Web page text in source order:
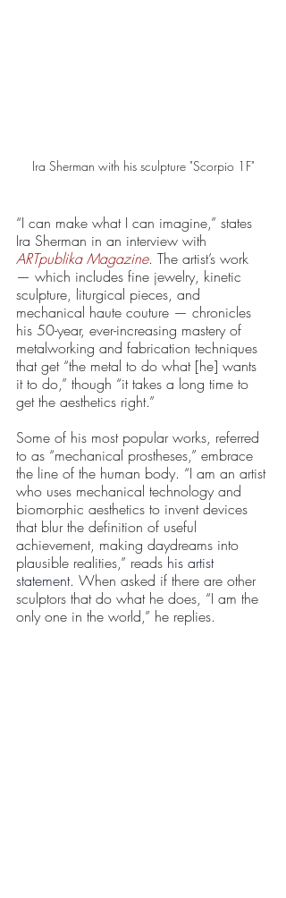
Ira Sherman with his sculpture "Scorpio 1F"
“I can make what I can imagine,” states
Ira Sherman in an interview with
ARTpublika Magazine. The artist’s work
— which includes fine jewelry, kinetic
sculpture, liturgical pieces, and
mechanical haute couture — chronicles
his 50-year, ever-increasing mastery of
metalworking and fabrication techniques
that get “the metal to do what [he] wants
it to do,” though “it takes a long time to
get the aesthetics right.”
Some of his most popular works, referred
to as “mechanical prostheses,” embrace
the line of the human body. “I am an artist
who uses mechanical technology and
biomorphic aesthetics to invent devices
that blur the definition of useful
achievement, making daydreams into
plausible realities,” reads his artist
statement. When asked if there are other
sculptors that do what he does, “I am the
only one in the world,” he replies.